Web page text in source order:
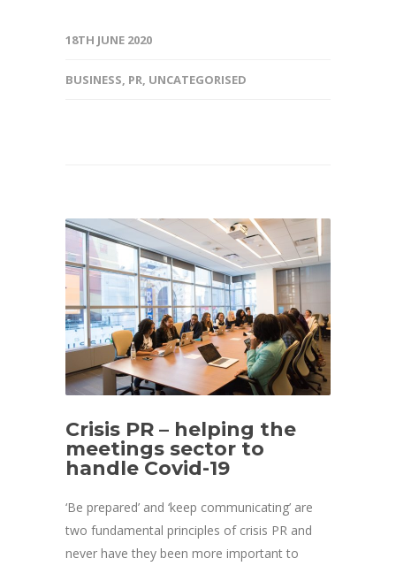
18TH JUNE 2020
BUSINESS, PR, UNCATEGORISED
Crisis PR – helping the
meetings sector to
handle Covid-19
‘Be prepared’ and ‘keep communicating’ are
two fundamental principles of crisis PR and
never have they been more important to